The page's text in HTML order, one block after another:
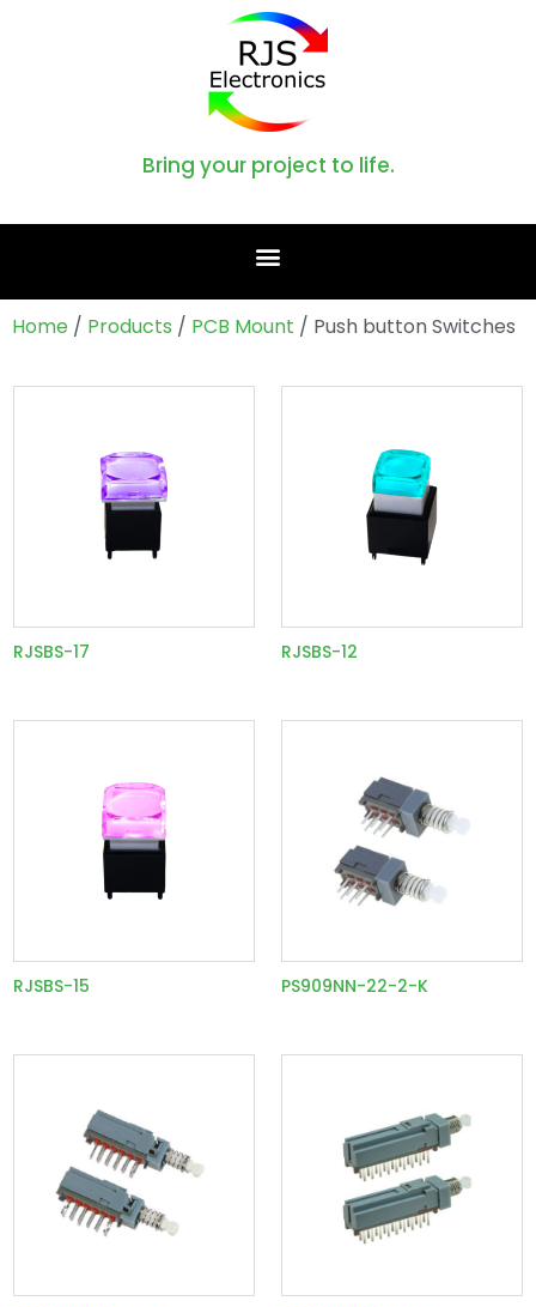
Bring your project to life.
Home / Products / PCB Mount / Push button Switches
RJSBS-17 RJSBS-12
RJSBS-15 PS909NN-22-2-K